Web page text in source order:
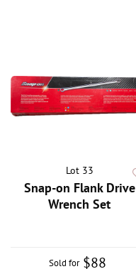
Lot 33
Snap-on Flank Drive
Wrench Set
Sold for $88